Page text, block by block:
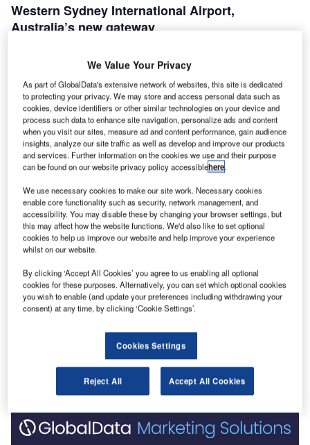
Western Sydney International Airport,
Australia’s new gateway
second airport in Sydney began in 2018 with plans to
Currently being constructed at Badgerys Creek in the
western suburbs, the new airport is expected to play a
major role in boosting the economy of Western Sydney.
Go deeper with GlobalData
Reports
Innovation in Aerospace, Defence & Security:
Aircraft Ailerons
Innovation in Aerospace, Defence & Security:
Aircraft Ultrasonic In...
Go deeper with GlobalData
The gold standard of business intelligence.
We Value Your Privacy
As part of GlobalData's extensive network of websites, this site is dedicated
to protecting your privacy. We may store and access personal data such as
cookies, device identifiers or other similar technologies on your device and
process such data to enhance site navigation, personalize ads and content
when you visit our sites, measure ad and content performance, gain audience
insights, analyze our site traffic as well as develop and improve our products
and services. Further information on the cookies we use and their purpose
can be found on our website privacy policy accessiblehere.
We use necessary cookies to make our site work. Necessary cookies
enable core functionality such as security, network management, and
accessibility. You may disable these by changing your browser settings, but
this may affect how the website functions. We'd also like to set optional
cookies to help us improve our website and help improve your experience
whilst on our website.
By clicking ‘Accept All Cookies’ you agree to us enabling all optional
cookies for these purposes. Alternatively, you can set which optional cookies
you wish to enable (and update your preferences including withdrawing your
consent) at any time, by clicking ‘Cookie Settings’.
Cookies Settings
Reject All Accept All Cookies